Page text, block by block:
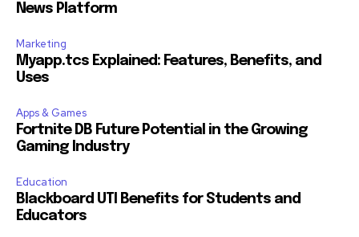
News Platform
Marketing
Myapp.tcs Explained: Features, Benefits, and
Uses
Apps & Games
Fortnite DB Future Potential in the Growing
Gaming Industry
Education
Blackboard UTI Benefits for Students and
Educators